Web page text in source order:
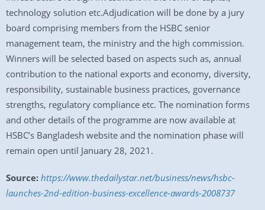
technology solution etc.Adjudication will be done by a jury
board comprising members from the HSBC senior
management team, the ministry and the high commission.
Winners will be selected based on aspects such as, annual
contribution to the national exports and economy, diversity,
responsibility, sustainable business practices, governance
strengths, regulatory compliance etc. The nomination forms
and other details of the programme are now available at
HSBC’s Bangladesh website and the nomination phase will
remain open until January 28, 2021.
Source: https://www.thedailystar.net/business/news/hsbc-
launches-2nd-edition-business-excellence-awards-2008737